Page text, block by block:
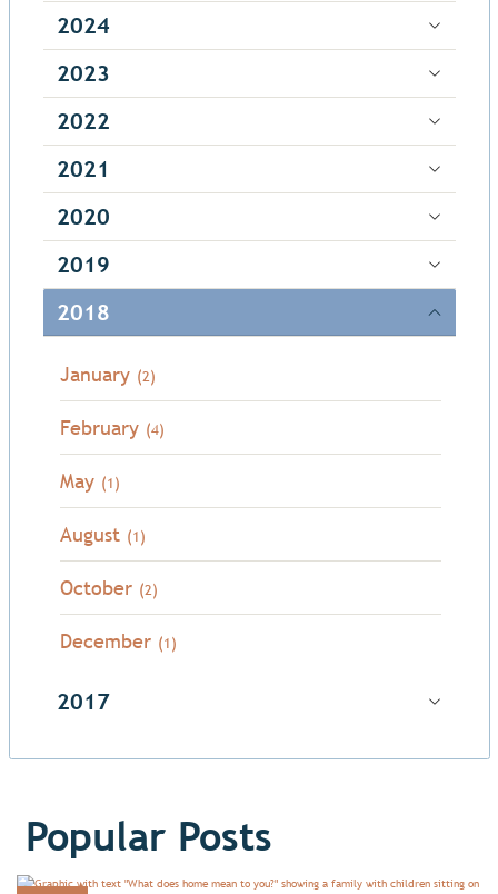
2024
2023
2022
2021
2020
2019
2018
January (2)
February (4)
May (1)
August (1)
October (2)
December (1)
2017
Popular Posts